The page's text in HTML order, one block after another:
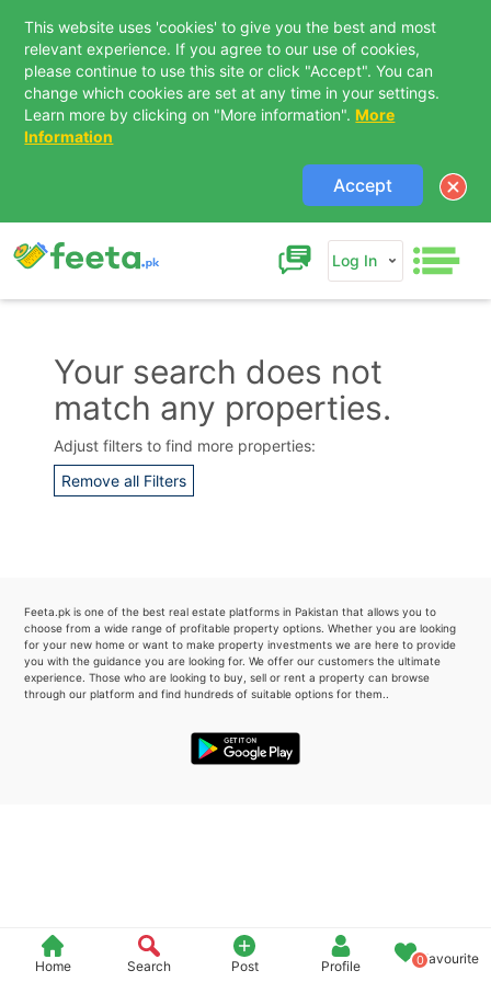
This website uses 'cookies' to give you the best and most
relevant experience. If you agree to our use of cookies,
please continue to use this site or click "Accept". You can
change which cookies are set at any time in your settings.
Learn more by clicking on "More information". More
Information
Accept
Log In
Home Search Post Profile 0Favourite
Your search does not
match any properties.
Adjust filters to find more properties:
Remove all Filters
Feeta.pk is one of the best real estate platforms in Pakistan that allows you to
choose from a wide range of profitable property options. Whether you are looking
for your new home or want to make property investments we are here to provide
you with the guidance you are looking for. We offer our customers the ultimate
experience. Those who are looking to buy, sell or rent a property can browse
through our platform and find hundreds of suitable options for them..
Contact Us